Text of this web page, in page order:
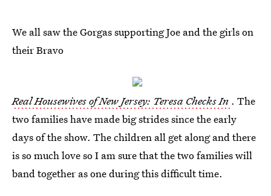
We all saw the Gorgas supporting Joe and the girls on
their Bravo
Real Housewives of New Jersey: Teresa Checks In . The
two families have made big strides since the early
days of the show. The children all get along and there
is so much love so I am sure that the two families will
band together as one during this difficult time.